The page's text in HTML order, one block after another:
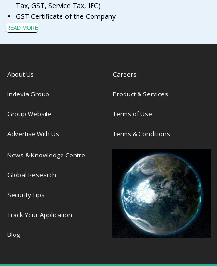
Tax, GST, Service Tax, IEC)
GST Certificate of the Company
READ MORE
About Us
Indexia Group
Group Website
Advertise With Us
Careers
Product & Services
Terms of Use
Terms & Conditions
News & Knowledge Centre
Global Research
Security Tips
Track Your Application
Blog